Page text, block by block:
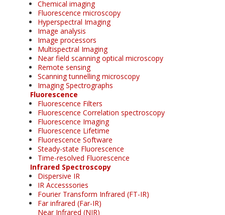
Chemical imaging
Fluorescence microscopy
Hyperspectral Imaging
Image analysis
Image processors
Multispectral Imaging
Near field scanning optical microscopy
Remote sensing
Scanning tunnelling microscopy
Imaging Spectrographs
Fluorescence
Fluorescence Filters
Fluorescence Correlation spectroscopy
Fluorescence Imaging
Fluorescence Lifetime
Fluorescence Software
Steady-state Fluorescence
Time-resolved Fluorescence
Infrared Spectroscopy
Dispersive IR
IR Accesssories
Fourier Transform Infrared (FT-IR)
Far infrared (Far-IR)
Near Infrared (NIR)